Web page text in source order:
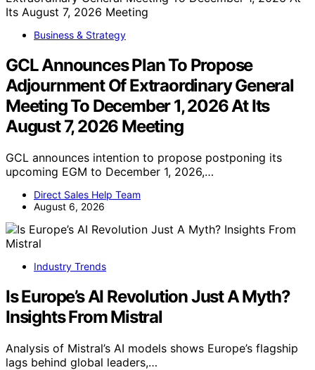
Business & Strategy
GCL Announces Plan To Propose
Adjournment Of Extraordinary General
Meeting To December 1, 2026 At Its
August 7, 2026 Meeting
GCL announces intention to propose postponing its
upcoming EGM to December 1, 2026,…
Direct Sales Help Team
August 6, 2026
Industry Trends
Is Europe’s AI Revolution Just A Myth?
Insights From Mistral
Analysis of Mistral’s AI models shows Europe’s flagship
lags behind global leaders,…